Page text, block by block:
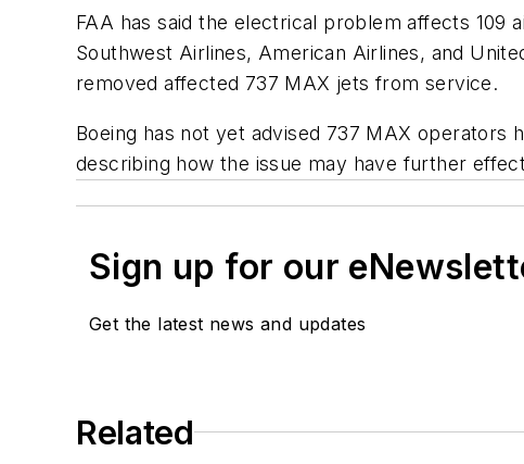
FAA has said the electrical problem affects
Southwest Airlines, American Airlines, and
removed affected 737 MAX jets from service.
Boeing has not yet advised 737 MAX
describing how the issue may have further
Sign up for our
Get the latest news and updates
Related